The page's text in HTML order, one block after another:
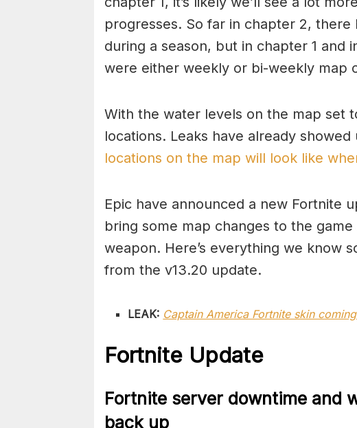
progresses. So far in chapter 2, there
during a season, but in chapter 1 and
were either weekly or bi-weekly map
With the water levels on the map set
locations. Leaks have already
locations on the map will look like
Epic have announced a new Fortnite
bring some map changes to the
weapon. Here’s everything we know
from the v13.20 update.
LEAK: Captain America Fortnite skin
Fortnite Update
Fortnite server downtime and
back up